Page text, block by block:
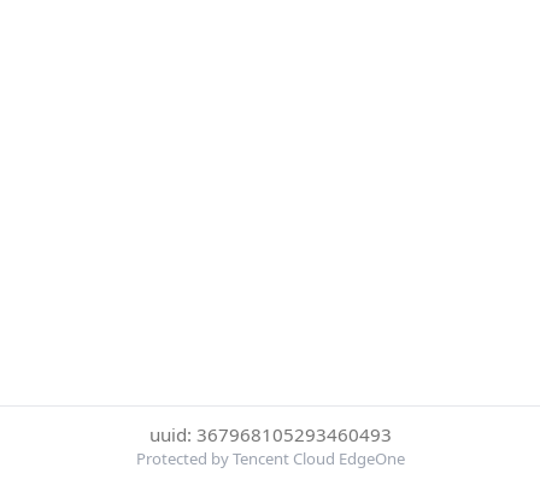
uuid: 367968105293460493
Protected by Tencent Cloud EdgeOne